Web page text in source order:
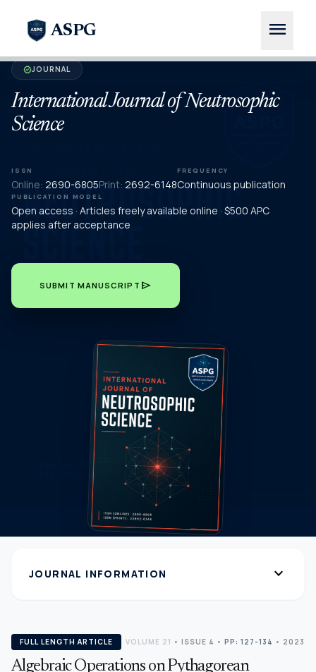
ASPG menu
verifiedJOURNAL
International Journal of Neutrosophic
Science
ISSN
Online: 2690-6805Print: 2692-6148
FREQUENCY
Continuous publication
PUBLICATION MODEL
Open access · Articles freely available online · $500 APC
applies after acceptance
SUBMIT MANUSCRIPT send
JOURNAL INFORMATION expand_more
FULL LENGTH ARTICLE VOLUME 21 • ISSUE 4 • PP: 127-134 • 2023
Algebraic Operations on Pythagorean